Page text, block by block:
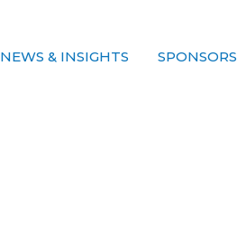
NEWS & INSIGHTS SPONSORS